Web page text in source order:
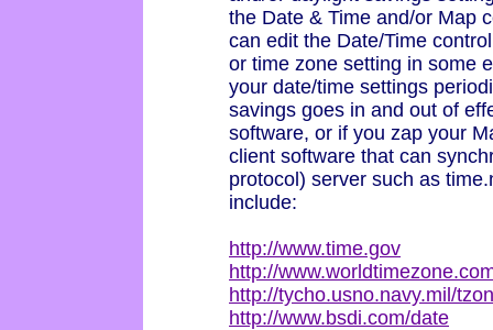
the Date & Time and/or Map
can edit the Date/Time
or time zone setting in some
your date/time settings
savings goes in and out of
software, or if you zap your
client software that can
protocol) server such as
include:
http://www.time.gov
http://
http://tycho.usno.navy.mil/
http://www.bsdi.com/date